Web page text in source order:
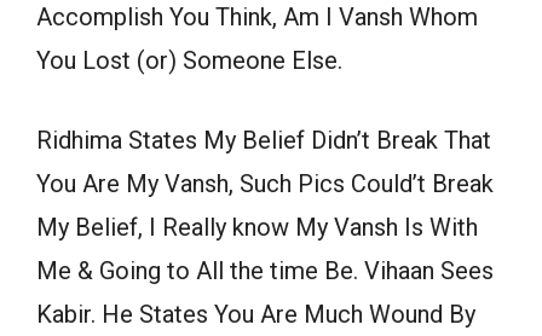
Accomplish You Think, Am I Vansh Whom
You Lost (or) Someone Else.
Ridhima States My Belief Didn’t Break That
You Are My Vansh, Such Pics Could’t Break
My Belief, I Really know My Vansh Is With
Me & Going to All the time Be. Vihaan Sees
Kabir. He States You Are Much Wound By